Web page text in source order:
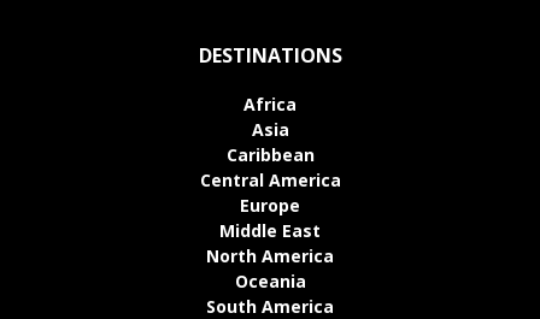
DESTINATIONS
Africa
Asia
Caribbean
Central America
Europe
Middle East
North America
Oceania
South America